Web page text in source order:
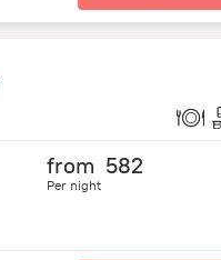
from 582
Per night